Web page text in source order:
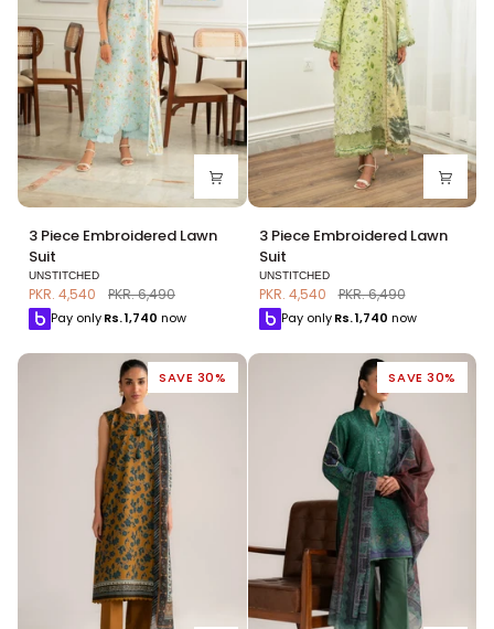
3
Piece
Embroidered
Lawn
Suit
3 Piece Embroidered Lawn
Suit
UNSTITCHED
PKR. 4,540 PKR. 6,490
Pay onlyRs.1,740 now
3
Piece
Embroidered
Lawn
Suit
3 Piece Embroidered Lawn
Suit
UNSTITCHED
PKR. 4,540 PKR. 6,490
Pay only Rs.1,740 now
SAVE 30% SAVE 30%